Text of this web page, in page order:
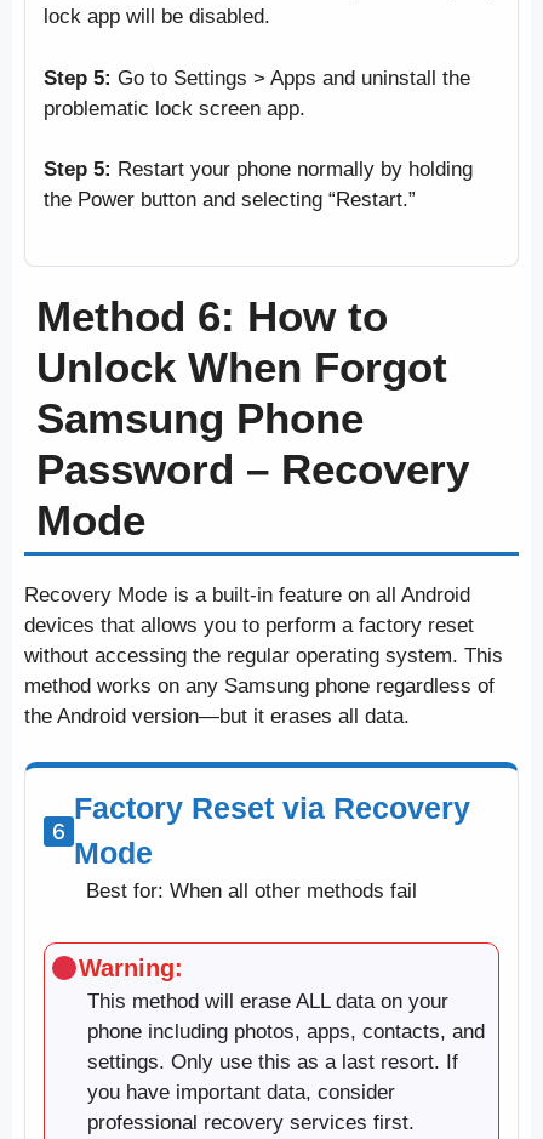
lock app will be disabled.
Step 5: Go to Settings > Apps and uninstall the
problematic lock screen app.
Step 5: Restart your phone normally by holding
the Power button and selecting “Restart.”
Method 6: How to
Unlock When Forgot
Samsung Phone
Password – Recovery
Mode
Recovery Mode is a built-in feature on all Android
devices that allows you to perform a factory reset
without accessing the regular operating system. This
method works on any Samsung phone regardless of
the Android version—but it erases all data.
Factory Reset via Recovery
Mode
Best for: When all other methods fail
Warning:
This method will erase ALL data on your
phone including photos, apps, contacts, and
settings. Only use this as a last resort. If
you have important data, consider
professional recovery services first.